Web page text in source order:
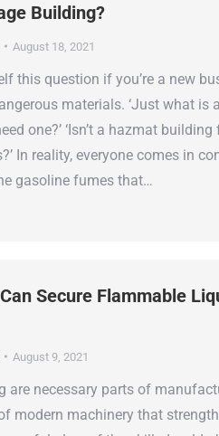
Building?
August 18, 2021
this question if you’re a new
materials. ‘Just what is
one?’ ‘Isn’t a hazmat
In reality, everyone comes in
gasoline fumes that…
Secure Flammable
August 9, 2021
are necessary parts of
modern machinery that